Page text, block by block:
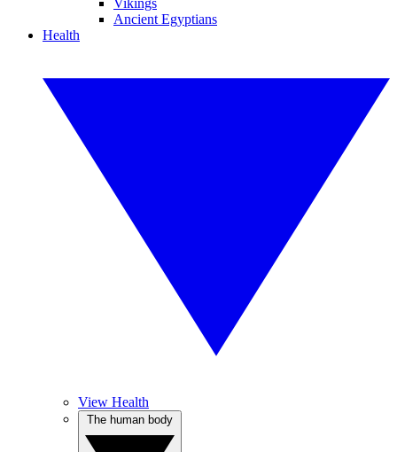
Vikings
Ancient Egyptians
Health
View Health